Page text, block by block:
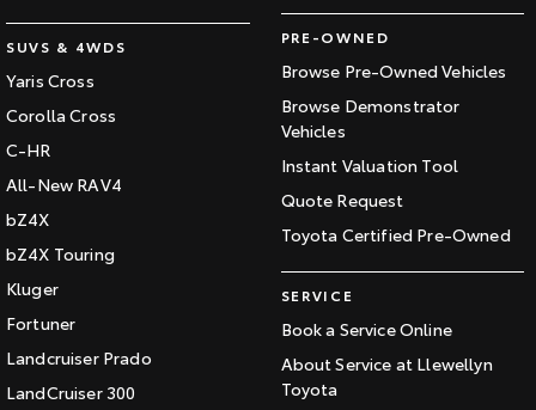
SUVS & 4WDS
Yaris Cross
Corolla Cross
C-HR
All-New RAV4
bZ4X
bZ4X Touring
Kluger
Fortuner
Landcruiser Prado
LandCruiser 300
PRE-OWNED
Browse Pre-Owned Vehicles
Browse Demonstrator
Vehicles
Instant Valuation Tool
Quote Request
Toyota Certified Pre-Owned
SERVICE
Book a Service Online
About Service at Llewellyn
Toyota